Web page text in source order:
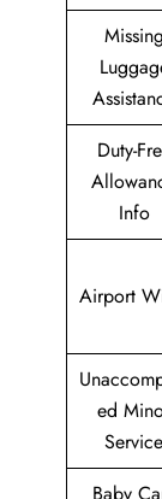
Missing
Duty-
Info
Airport
ed
Service